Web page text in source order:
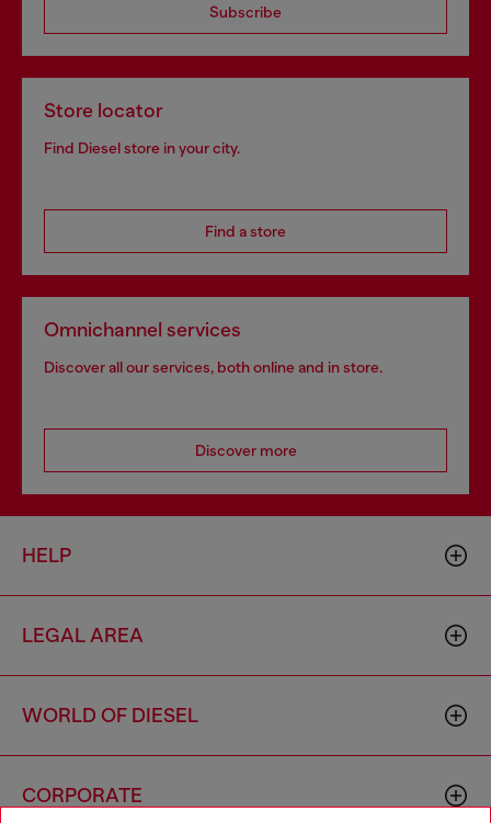
Subscribe
Store locator
Find Diesel store in your city.
Find a store
Omnichannel services
Discover all our services, both online and in store.
Discover more
HELP
LEGAL AREA
WORLD OF DIESEL
CORPORATE